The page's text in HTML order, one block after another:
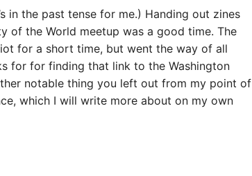
in the past tense for me.) Handing out zines
of the World meetup was a good time. The
for a short time, but went the way of all
for for finding that link to the Washington
notable thing you left out from my point of
which I will write more about on my own